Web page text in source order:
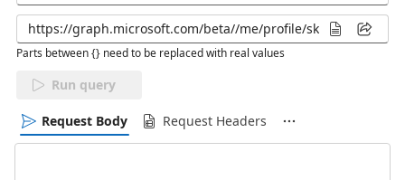
Parts between {} need to be replaced with real values
Run query
Request Body Request Headers